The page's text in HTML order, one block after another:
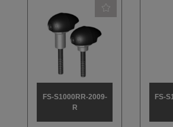
FS-S1000RR-2009-
R
FS-